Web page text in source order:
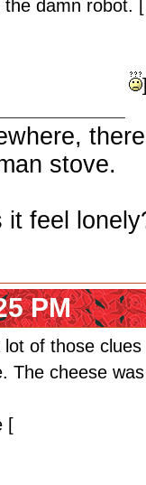
the damn robot. [
stove.
it feel
PM
lot of those
The cheese
[